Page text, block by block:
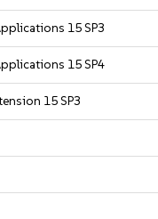
15 SP3
15 SP4
15 SP3